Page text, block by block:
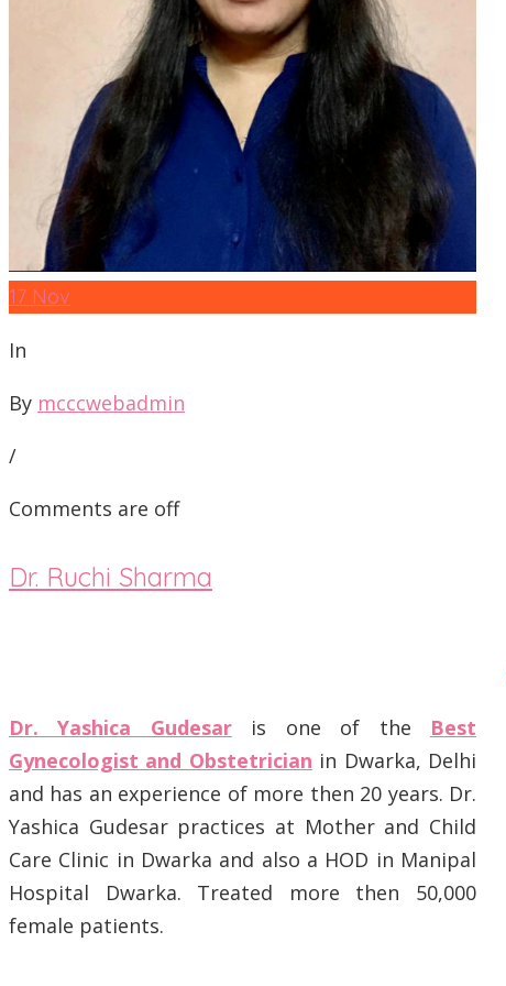
17 Nov
In
By mcccwebadmin
/
Comments are off
Dr. Ruchi Sharma
Dr. Yashica Gudesaris one of the Best
Gynecologist and Obstetrician in Dwarka, Delhi
and has an experience of more then 20 years. Dr.
Yashica Gudesar practices at Mother and Child
Care Clinic in Dwarka and also a HOD in Manipal
Hospital Dwarka. Treated more then 50,000
female patients.